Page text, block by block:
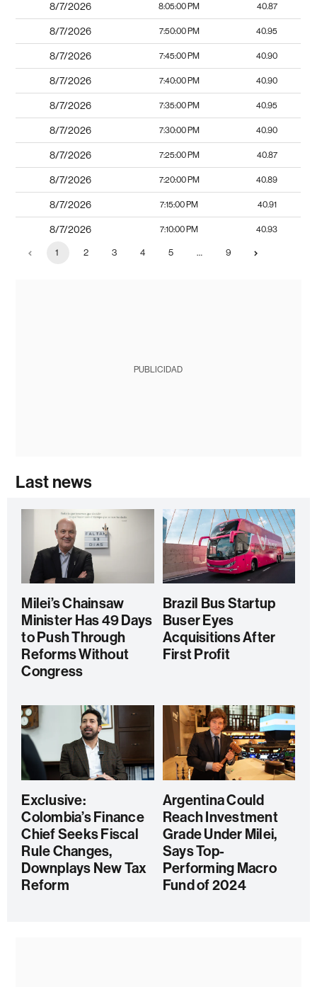
8/7/2026 8:05:00 PM 40.87
8/7/2026 7:50:00 PM 40.95
8/7/2026 7:45:00 PM 40.90
8/7/2026 7:40:00 PM 40.90
8/7/2026 7:35:00 PM 40.95
8/7/2026 7:30:00 PM 40.90
8/7/2026 7:25:00 PM 40.87
8/7/2026 7:20:00 PM 40.89
8/7/2026 7:15:00 PM 40.91
8/7/2026 7:10:00 PM 40.93
1 2 3 4 5 … 9
PUBLICIDAD
Last news
Milei’s Chainsaw
Minister Has 49 Days
to Push Through
Reforms Without
Congress
Brazil Bus Startup
Buser Eyes
Acquisitions After
First Profit
Exclusive:
Colombia’s Finance
Chief Seeks Fiscal
Rule Changes,
Downplays New Tax
Reform
Argentina Could
Reach Investment
Grade Under Milei,
Says Top-
Performing Macro
Fund of 2024